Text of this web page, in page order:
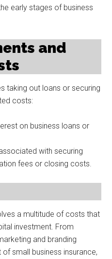
early stages of business
and
taking out loans or securing
costs:
on business loans or
with securing
fees or closing costs.
a multitude of costs that
investment. From
and branding
small business insurance,